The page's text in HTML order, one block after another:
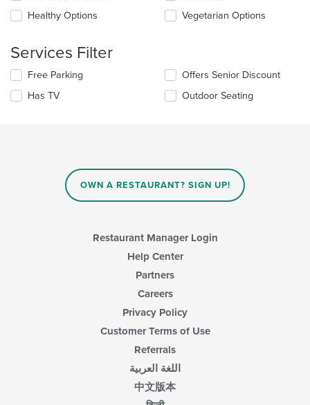
main
content
checkboxes
will
the
content
in
main
Healthy Options
Vegetarian Options
Services Filter
Selecting/deselecting
following
Free Parking
Has TV
Offers Senior Discount
Outdoor Seating
OWN A RESTAURANT? SIGN UP!
Restaurant Manager Login
Help Center
Partners
Careers
Privacy Policy
Customer Terms of Use
Referrals
اللغة العربية
中文版本